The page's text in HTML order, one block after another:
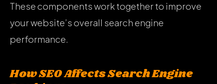
These components work together to improve
your website’s overall search engine
performance.
How SEO Affects Search Engine